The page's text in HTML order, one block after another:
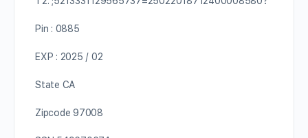
Pin : 0885
EXP : 2025 / 02
State CA
Zipcode 97008